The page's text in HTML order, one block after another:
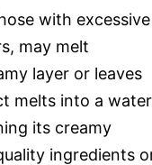
with excessive
may melt
layer or leaves
melts into a
its creamy
ingredients